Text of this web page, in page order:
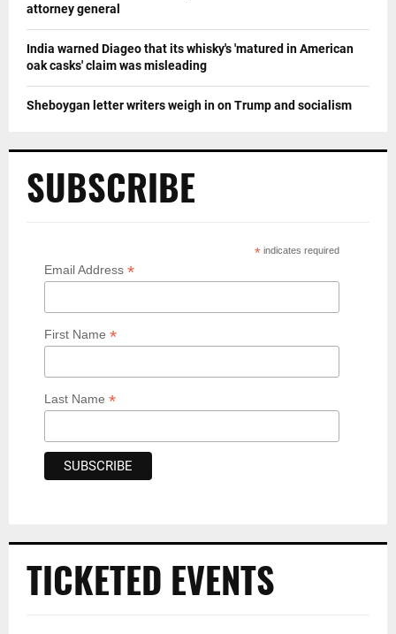
attorney general
India warned Diageo that its whisky's 'matured in American
oak casks' claim was misleading
Sheboygan letter writers weigh in on Trump and socialism
SUBSCRIBE
* indicates required
Email Address *
First Name *
Last Name *
TICKETED EVENTS